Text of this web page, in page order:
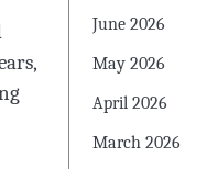
June 2026
May 2026
April 2026
March 2026